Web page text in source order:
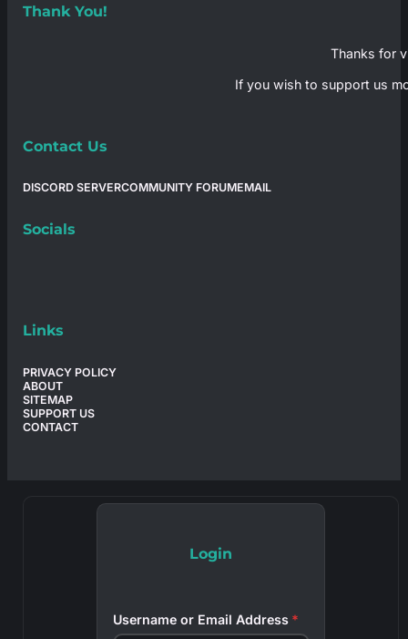
Thank You!
Thanks for
If you wish to support us
Contact Us
DISCORD SERVERCOMMUNITY FORUMEMAIL
Socials
Links
PRIVACY POLICY
ABOUT
SITEMAP
SUPPORT US
CONTACT
Login
Username or Email Address *